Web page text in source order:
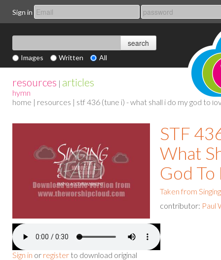
Sign in
Images Written All
resources | articles
hymn
home | resources | stf 436 (tune i) - what shall i do my god to
Sign in or register to download original
STF
What
God To
Taken from
contributor: Paul